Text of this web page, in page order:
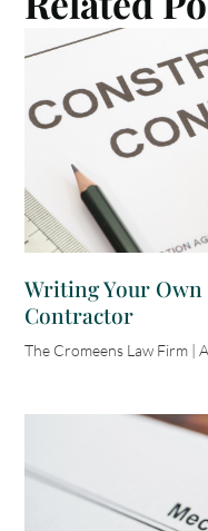
Writing Your Own
Contractor
The Cromeens Law Firm